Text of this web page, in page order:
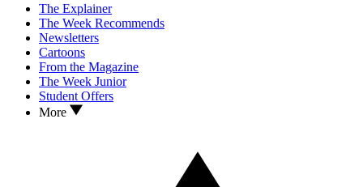
The Explainer
The Week Recommends
Newsletters
Cartoons
From the Magazine
The Week Junior
Student Offers
More